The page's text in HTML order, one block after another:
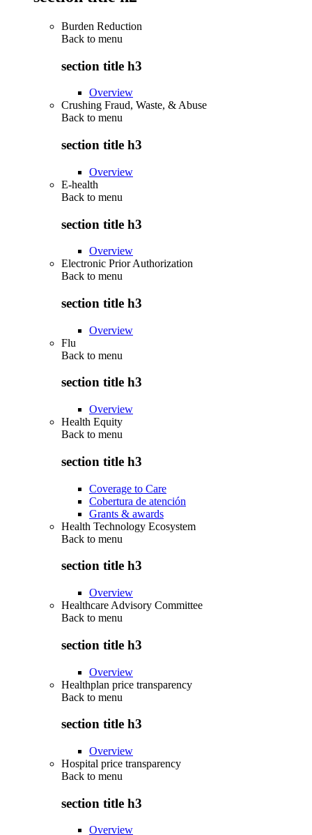
Burden Reduction
Back to menu
section title h3
Overview
Crushing Fraud, Waste, & Abuse
Back to menu
section title h3
Overview
E-health
Back to menu
section title h3
Overview
Electronic Prior Authorization
Back to menu
section title h3
Overview
Flu
Back to menu
section title h3
Overview
Health Equity
Back to menu
section title h3
Coverage to Care
Cobertura de atención
Grants & awards
Health Technology Ecosystem
Back to menu
section title h3
Overview
Healthcare Advisory Committee
Back to menu
section title h3
Overview
Healthplan price transparency
Back to menu
section title h3
Overview
Hospital price transparency
Back to menu
section title h3
Overview